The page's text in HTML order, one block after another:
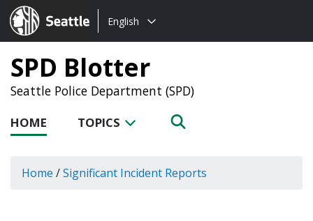
Seattle.gov
Choose
language:
English
SPD Blotter
Seattle Police Department (SPD)
HOME TOPICS
Home /Significant Incident Reports